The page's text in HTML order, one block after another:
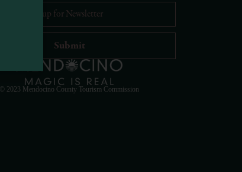
© 2023 Mendocino County Tourism Commission
Hello! How can I assist you in exploring Mendocino